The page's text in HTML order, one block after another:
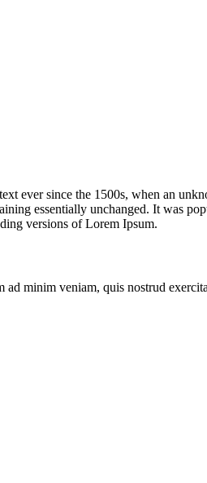
ever since the 1500s, when an
essentially unchanged. It was
versions of Lorem Ipsum.
minim veniam, quis nostrud